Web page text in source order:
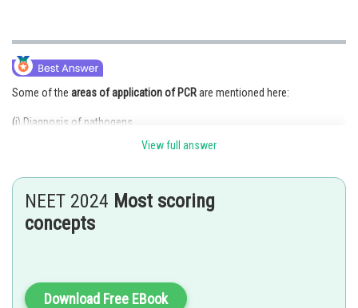
Some of the areas of application of PCRare mentioned here:
(i) Diagnosis of pathogens.
(ii) Diagnosis of specific mutation.
(iii) DNA fingerprinting.
(iv) Detection of specific microorganisms.
(vii) In palaeontology.
View full answer
NEET 2024 Most scoring
concepts
Download Free EBook